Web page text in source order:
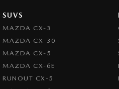
SUVS
MAZDA CX-3
MAZDA CX-30
MAZDA CX-5
MAZDA CX-6E
RUNOUT CX-5